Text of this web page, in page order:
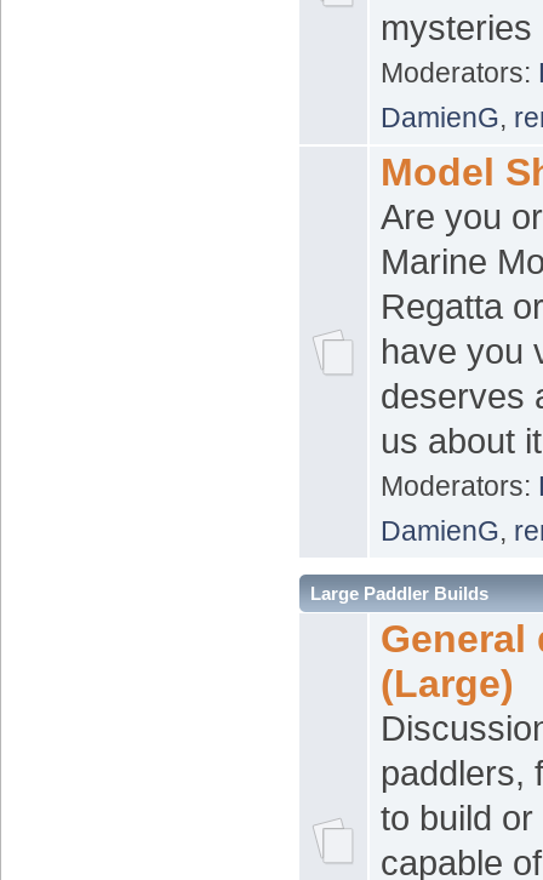
mysteries
Moderators:
DamienG,
Model
Are you
Marine
Regatta
have you
deserves
us about
Moderators:
DamienG,
Large Paddler Builds
(Large)
paddlers,
to build
capable